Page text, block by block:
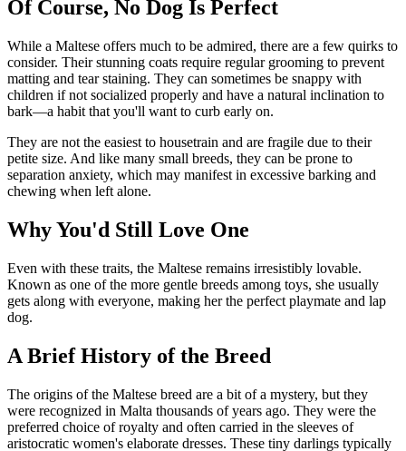
Of Course, No Dog Is Perfect
While a Maltese offers much to be admired, there are a few quirks to
consider. Their stunning coats require regular grooming to prevent
matting and tear staining. They can sometimes be snappy with
children if not socialized properly and have a natural inclination to
bark—a habit that you'll want to curb early on.
They are not the easiest to housetrain and are fragile due to their
petite size. And like many small breeds, they can be prone to
separation anxiety, which may manifest in excessive barking and
chewing when left alone.
Why You'd Still Love One
Even with these traits, the Maltese remains irresistibly lovable.
Known as one of the more gentle breeds among toys, she usually
gets along with everyone, making her the perfect playmate and lap
dog.
A Brief History of the Breed
The origins of the Maltese breed are a bit of a mystery, but they
were recognized in Malta thousands of years ago. They were the
preferred choice of royalty and often carried in the sleeves of
aristocratic women's elaborate dresses. These tiny darlings typically